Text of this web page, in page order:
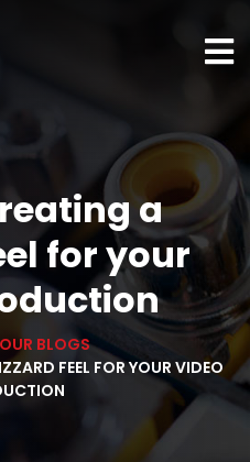
a
for your
OUR BLOGS
FEEL FOR YOUR VIDEO